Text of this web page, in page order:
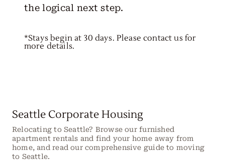
the logical next step.
*Stays begin at 30 days. Please contact us for
more details.
Seattle Corporate Housing
Relocating to Seattle? Browse our furnished
apartment rentals and find your home away from
home, and read our comprehensive guide to moving
to Seattle.